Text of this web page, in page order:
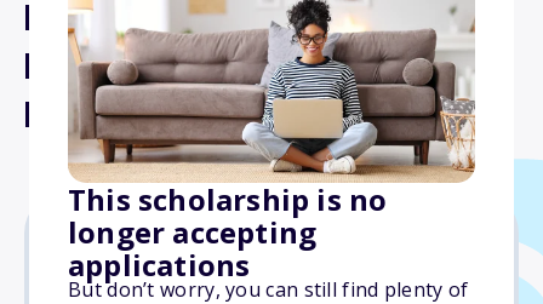
This scholarship is no
longer accepting
applications
But don’t worry, you can still find plenty of
Kutztown University of
Pennsylvania Transfer
Housing Award
$1,000